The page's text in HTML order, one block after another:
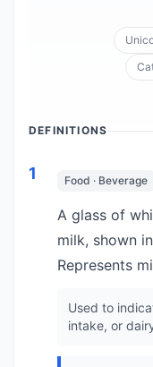
DEFINITIONS
1 Food · Beverage
A glass of
milk, shown
Represents
Used to
intake, or